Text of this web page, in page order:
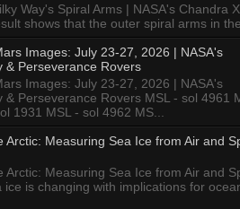
Way's Spiral Arms | NASA's Chandra
shows that the outer spiral arms in
Images: July 23-27, 2026 | NASA's
& Perseverance Rovers
Images: July 23-27, 2026 | NASA's
& Perseverance Rovers MSL - sol 4961
1931 MSL - sol 4962 MS...
Arctic: Measuring Sea Ice from Air and
Arctic: Measuring Sea Ice from Air and
ice is changing with implications for